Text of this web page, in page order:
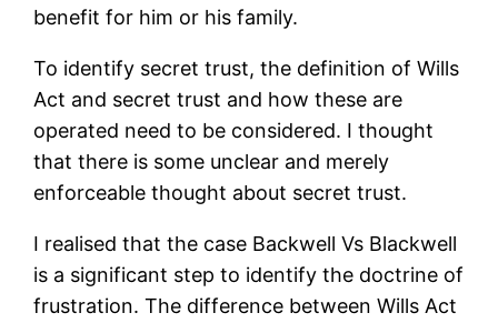
benefit for him or his family.
To identify secret trust, the definition of Wills
Act and secret trust and how these are
operated need to be considered. I thought
that there is some unclear and merely
enforceable thought about secret trust.
I realised that the case Backwell Vs Blackwell
is a significant step to identify the doctrine of
frustration. The difference between Wills Act